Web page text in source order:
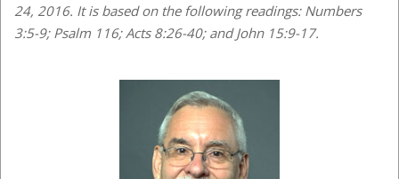
24, 2016. It is based on the following readings: Numbers
3:5-9; Psalm 116; Acts 8:26-40; and John 15:9-17.